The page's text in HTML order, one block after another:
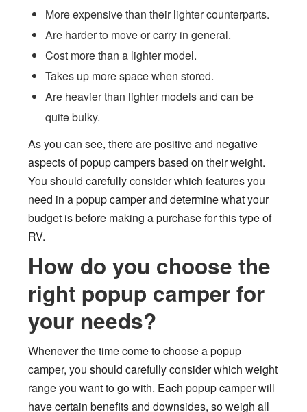
More expensive than their lighter counterparts.
Are harder to move or carry in general.
Cost more than a lighter model.
Takes up more space when stored.
Are heavier than lighter models and can be
quite bulky.
As you can see, there are positive and negative
aspects of popup campers based on their weight.
You should carefully consider which features you
need in a popup camper and determine what your
budget is before making a purchase for this type of
RV.
How do you choose the
right popup camper for
your needs?
Whenever the time come to choose a popup
camper, you should carefully consider which weight
range you want to go with. Each popup camper will
have certain benefits and downsides, so weigh all